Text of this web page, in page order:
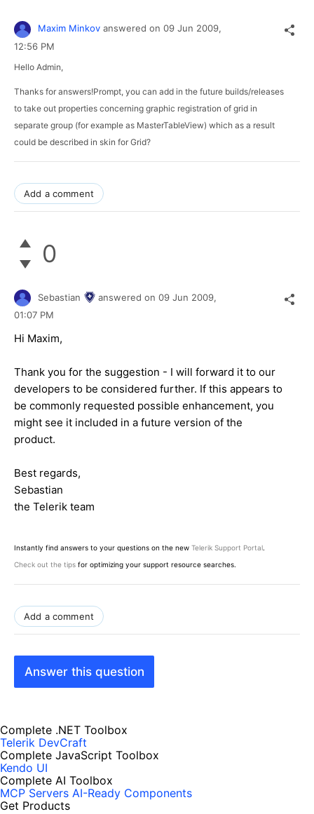
Maxim Minkov answered on 09 Jun 2009,
12:56 PM
Hello Admin,
Thanks for answers!Prompt, you can add in the future builds/releases
to take out properties concerning graphic registration of grid in
separate group (for example as MasterTableView) which as a result
could be described in skin for Grid?
Add a comment
0
Sebastian answered on 09 Jun 2009,
01:07 PM
Hi Maxim,
Thank you for the suggestion - I will forward it to our
developers to be considered further. If this appears to
be commonly requested possible enhancement, you
might see it included in a future version of the
product.
Best regards,
Sebastian
the Telerik team
Instantly find answers to your questions on the new Telerik Support Portal.
Check out the tips for optimizing your support resource searches.
Add a comment
Answer this question
Complete .NET Toolbox
Telerik DevCraft
Complete JavaScript Toolbox
Kendo UI
Complete AI Toolbox
MCP Servers AI-Ready Components
Get Products